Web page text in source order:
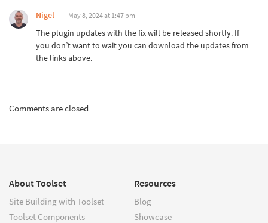
Nigel May 8, 2024 at 1:47 pm
The plugin updates with the fix will be released shortly. If
you don’t want to wait you can download the updates from
the links above.
Comments are closed
About Toolset
Site Building with Toolset
Toolset Components
Resources
Blog
Showcase